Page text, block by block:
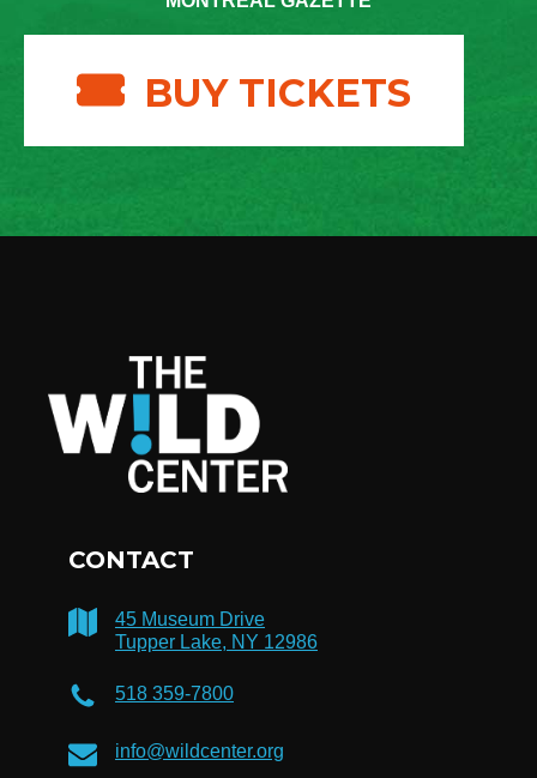
BUY TICKETS
CONTACT
45 Museum Drive
Tupper Lake, NY 12986
518 359-7800
info@wildcenter.org